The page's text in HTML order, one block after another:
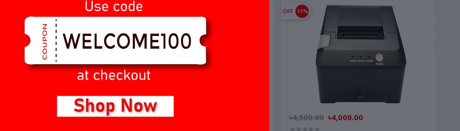
OFF 7%
৳7,500.00 ৳7,000.00
OFF 11%
৳4,500.00 ৳4,000.00